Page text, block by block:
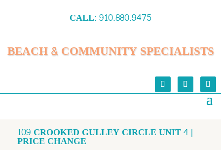
CALL:910.880.9475
BEACH & COMMUNITY SPECIALISTS
109 CROOKED GULLEY CIRCLE UNIT 4 |
PRICE CHANGE